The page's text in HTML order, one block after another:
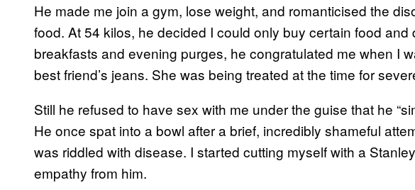
He made me join a gym, lose weight, and romanticised the
food. At 54 kilos, he decided I could only buy certain food and
breakfasts and evening purges, he congratulated me when I
best friend’s jeans. She was being treated at the time for
Still he refused to have sex with me under the guise that he
He once spat into a bowl after a brief, incredibly shameful
was riddled with disease. I started cutting myself with a
empathy from him.